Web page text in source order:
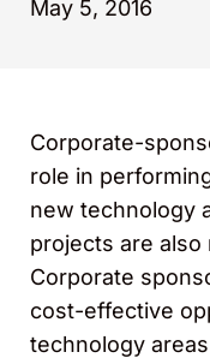
May 5, 2016
Corporate-
role in
new technology
projects are also
Corporate
cost-effective
technology